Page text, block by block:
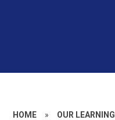
HOME » OUR LEARNING